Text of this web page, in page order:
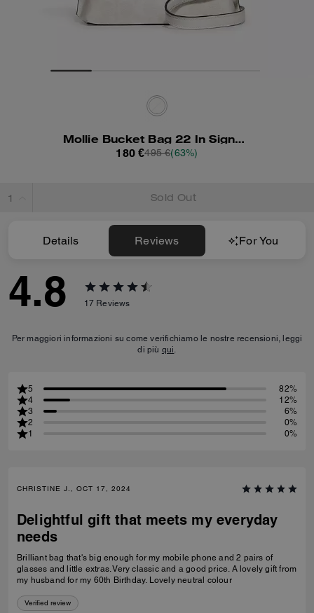
Mollie Bucket Bag 22 In Signature Canvas
180 €495 €(63%)
Sold Out
Details Reviews For You
4.8 17 Reviews
Per maggiori informazioni su come verifichiamo le nostre recensioni, leggi
di più qui.
5
82%
4
12%
3
6%
2
0%
1
0%
CHRISTINE J., OCT 17, 2024
Delightful gift that meets my everyday
needs
Brilliant bag that's big enough for my mobile phone and 2 pairs of
glasses and little extras. Very classic and a good price. A lovely gift from
my husband for my 60th Birthday. Lovely neutral colour
Verified review